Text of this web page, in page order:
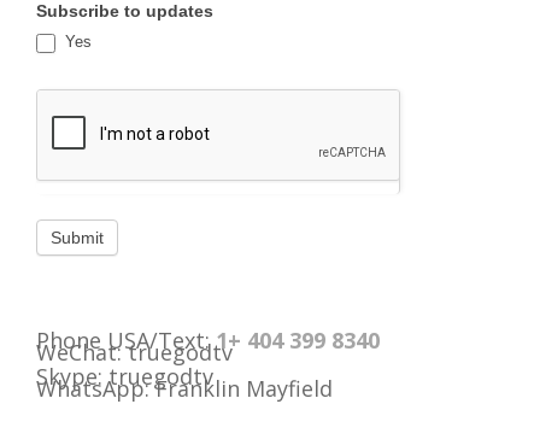
Subscribe to updates
Yes
Phone USA/Text:1+ 404 399 8340
Skype: truegodtv
WeChat: truegodtv
WhatsApp: Franklin Mayfield